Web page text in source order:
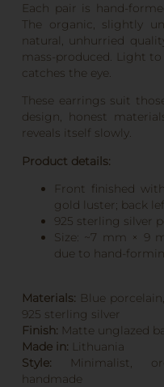
Each pair is hand-
The organic, slightly
natural, unhurried
mass-produced. Light
catches the eye.
These earrings suit
design, honest
reveals itself slowly.
Product details:
Front finished
gold luster; back
925 sterling silver
Size: ~7 mm × 9
due to hand-
Materials: Blue
925 sterling silver
Finish: Matte unglazed
Made in: Lithuania
Style: Minimalist,
handmade